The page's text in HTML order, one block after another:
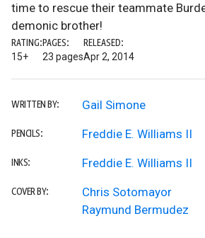
time to rescue their teammate
demonic brother!
RATING:
15+
PAGES:
23 pages
RELEASED:
Apr 2, 2014
WRITTEN BY: Gail Simone
PENCILS: Freddie E. Williams II
INKS: Freddie E. Williams II
COVER BY:
Chris Sotomayor
Raymund Bermudez